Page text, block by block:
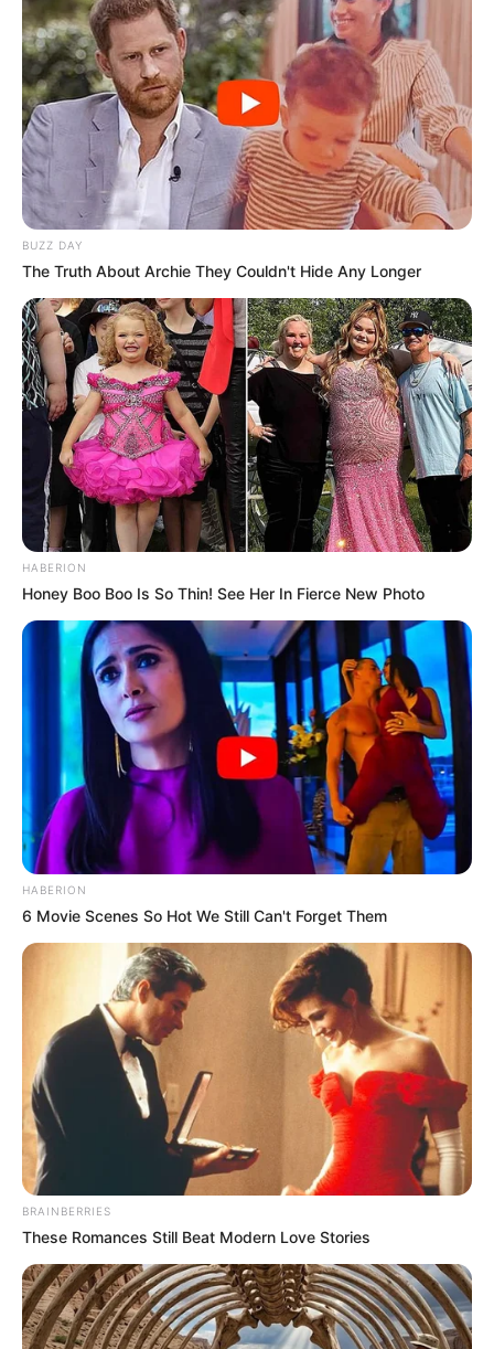
BUZZ DAY
The Truth About Archie They Couldn't Hide Any Longer
HABERION
Honey Boo Boo Is So Thin! See Her In Fierce New Photo
HABERION
6 Movie Scenes So Hot We Still Can't Forget Them
BRAINBERRIES
These Romances Still Beat Modern Love Stories